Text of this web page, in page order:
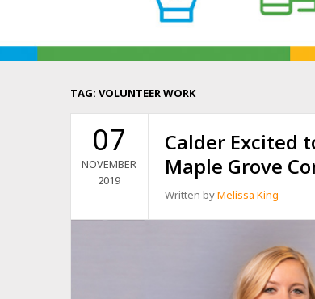
TAG: VOLUNTEER WORK
07
NOVEMBER
2019
Calder Excited
Maple Grove
Written byMelissa King